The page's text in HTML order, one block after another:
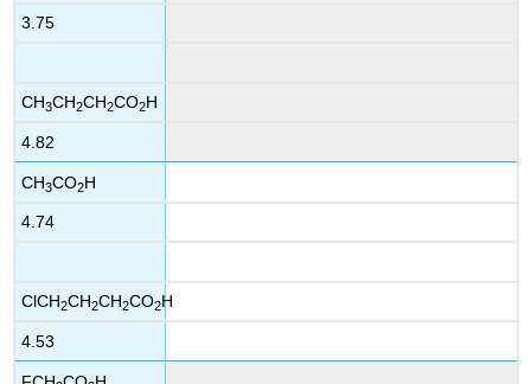
3.75
CH3CH2CH2CO2H
4.82
CH3CO2H
4.74
ClCH2CH2CH2CO2H
4.53